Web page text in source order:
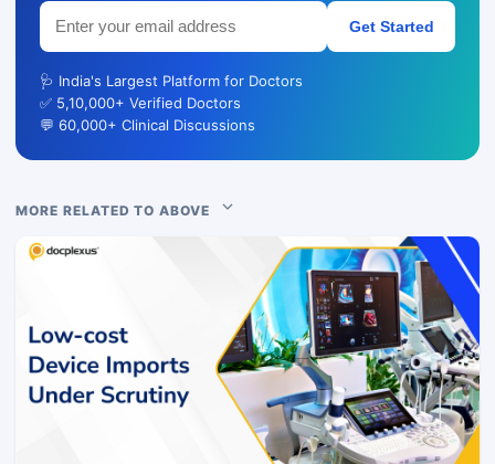
Get Started
🩺 India's Largest Platform for Doctors
✅ 5,10,000+ Verified Doctors
💬 60,000+ Clinical Discussions
MORE RELATED TO ABOVE